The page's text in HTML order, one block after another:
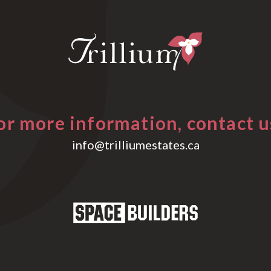
more information, contact
info@trilliumestates.ca